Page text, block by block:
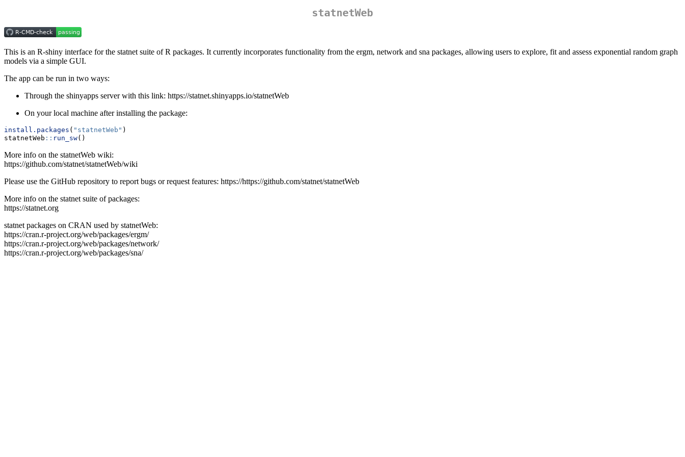
statnetWeb
This is an R-shiny interface for the statnet suite of R packages. It currently incorporates functionality from the ergm, network and sna packages, allowing users to explore, fit and assess exponential random graph
models via a simple GUI.
The app can be run in two ways:
Through the shinyapps server with this link: https://statnet.shinyapps.io/statnetWeb
On your local machine after installing the package:
install.packages ( "statnetWeb" )
statnetWeb :: run_sw()
More info on the statnetWeb wiki:
https://github.com/statnet/statnetWeb/wiki
Please use the GitHub repository to report bugs or request features: https://https://github.com/statnet/statnetWeb
More info on the statnet suite of packages:
https://statnet.org
statnet packages on CRAN used by statnetWeb:
https://cran.r-project.org/web/packages/ergm/
https://cran.r-project.org/web/packages/network/
https://cran.r-project.org/web/packages/sna/